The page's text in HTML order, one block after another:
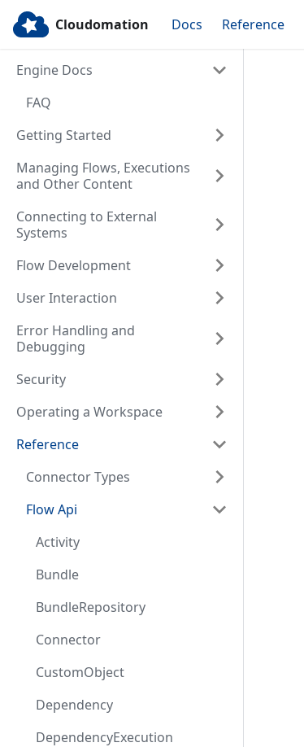
Cloudomation Docs Reference
Engine Docs
FAQ
Getting Started
Managing Flows, Executions
and Other Content
Connecting to External
Systems
Flow Development
User Interaction
Error Handling and
Debugging
Security
Operating a Workspace
Reference
Connector Types
Flow Api
Activity
Bundle
BundleRepository
Connector
CustomObject
Dependency
DependencyExecution